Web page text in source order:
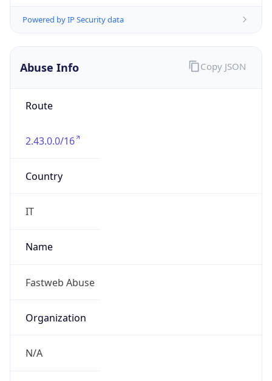
Powered by IP Security data
Abuse Info
Route
2.43.0.0/16
Country
IT
Name
Fastweb Abuse
Organization
N/A
Copy JSON